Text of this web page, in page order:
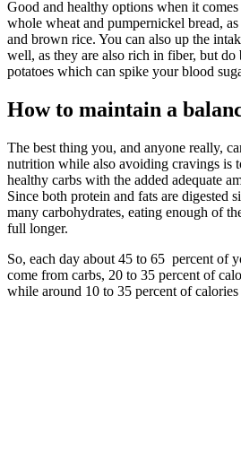
Good and healthy options when it
whole wheat and pumpernickel bread,
and brown rice. You can also up the
well, as they are also rich in fiber, but do
potatoes which can spike your blood
How to maintain a
The best thing you, and anyone really,
nutrition while also avoiding cravings is
healthy carbs with the added adequate
Since both protein and fats are digested
many carbohydrates, eating enough of
full longer.
So, each day about 45 to 65 percent of
come from carbs, 20 to 35 percent of
while around 10 to 35 percent of